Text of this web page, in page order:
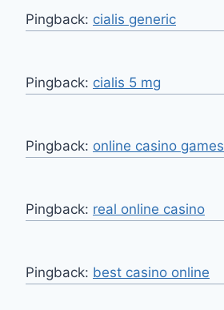
Pingback: cialis generic
Pingback: cialis 5 mg
Pingback: online casino games
Pingback: real online casino
Pingback: best casino online